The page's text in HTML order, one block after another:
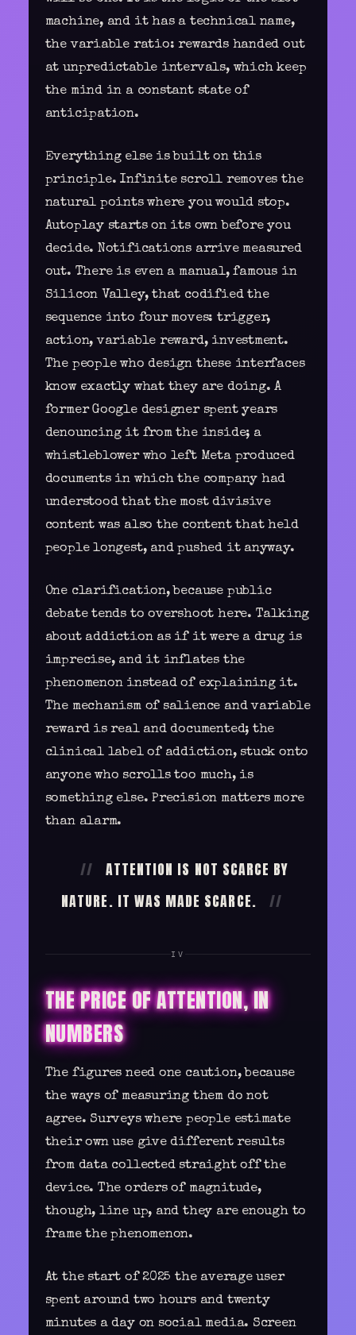
machine, and it has a technical name,
the variable ratio: rewards handed out
at unpredictable intervals, which keep
the mind in a constant state of
anticipation.
Everything else is built on this
principle. Infinite scroll removes the
natural points where you would stop.
Autoplay starts on its own before you
decide. Notifications arrive measured
out. There is even a manual, famous in
Silicon Valley, that codified the
sequence into four moves: trigger,
action, variable reward, investment.
The people who design these interfaces
know exactly what they are doing. A
former Google designer spent years
denouncing it from the inside; a
whistleblower who left Meta produced
documents in which the company had
understood that the most divisive
content was also the content that held
people longest, and pushed it anyway.
One clarification, because public
debate tends to overshoot here. Talking
about addiction as if it were a drug is
imprecise, and it inflates the
phenomenon instead of explaining it.
The mechanism of salience and variable
reward is real and documented; the
clinical label of addiction, stuck onto
anyone who scrolls too much, is
something else. Precision matters more
than alarm.
ATTENTION IS NOT SCARCE BY
NATURE. IT WAS MADE SCARCE.
IV
THE PRICE OF ATTENTION, IN
NUMBERS
The figures need one caution, because
the ways of measuring them do not
agree. Surveys where people estimate
their own use give different results
from data collected straight off the
device. The orders of magnitude,
though, line up, and they are enough to
frame the phenomenon.
At the start of 2025 the average user
spent around two hours and twenty
minutes a day on social media. Screen